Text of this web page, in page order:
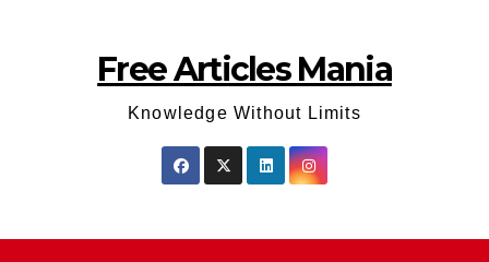
Free Articles Mania
Knowledge Without Limits